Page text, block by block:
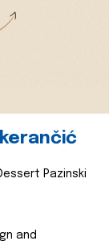
Pazinski
and